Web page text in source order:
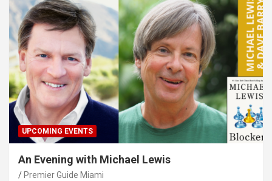
UPCOMING EVENTS
An Evening with Michael Lewis
Premier Guide Miami